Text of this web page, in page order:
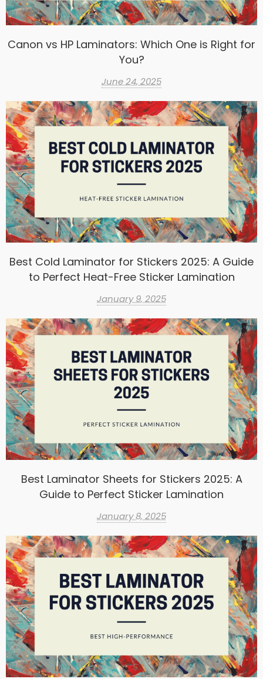
Canon vs HP Laminators: Which One is Right for
You?
June 24, 2025
Best Cold Laminator for Stickers 2025: A Guide
to Perfect Heat-Free Sticker Lamination
January 9, 2025
Best Laminator Sheets for Stickers 2025: A
Guide to Perfect Sticker Lamination
January 8, 2025